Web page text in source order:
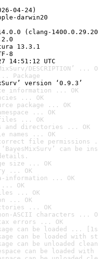
04-24)
darwin20
(clang-
13.3.1
8
14:51:12 UTC
DESCRIPTION’ ...
Package
version ‘0.9.3’
information ... OK
... OK
package ... OK
... OK
files ... OK
and directories ... OK
names ... OK
file permissions
‘BayesMixSurv’ can
size ... OK
... OK
information ... OK
OK
... OK
... OK
... OK
ASCII characters ...
errors ... OK
can be loaded ...
can be loaded with
can be unloaded
can be loaded